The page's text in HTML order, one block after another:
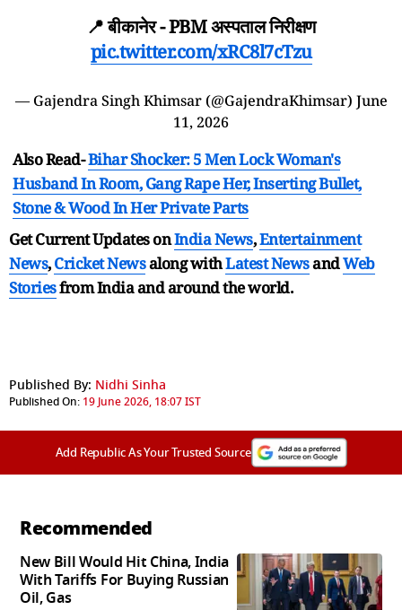
📍 बीकानेर - PBM अस्पताल निरीक्षण
pic.twitter.com/xRC8l7cTzu
— Gajendra Singh Khimsar (@GajendraKhimsar) June
11, 2026
Also Read-Bihar Shocker: 5 Men Lock Woman's
Husband In Room, Gang Rape Her, Inserting Bullet,
Stone & Wood In Her Private Parts
Get Current Updates onIndia News,Entertainment
News,Cricket Newsalong withLatest NewsandWeb
Storiesfrom India andaround the world.
Published By: Nidhi Sinha
Published On: 19 June 2026, 18:07 IST
Add Republic As Your Trusted Source
Recommended
New Bill Would Hit China, India
With Tariffs For Buying Russian
Oil, Gas